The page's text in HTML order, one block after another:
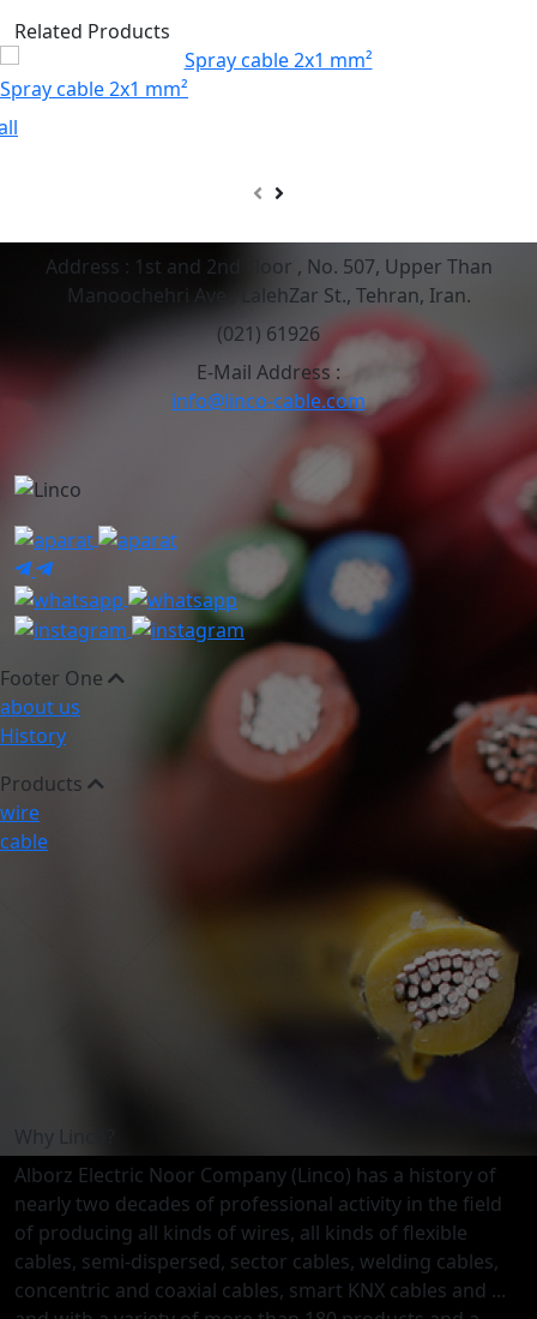
Related Products
Spray cable 2x1 mm²
Address : 1st and 2nd Floor , No. 507, Upper Than
Manoochehri Ave., LalehZar St., Tehran, Iran.
(021) 61926
E-Mail Address :
info@linco-cable.com
Footer One
about us
History
Products
wire
cable
Why Linco?
Alborz Electric Noor Company (Linco) has a history of
nearly two decades of professional activity in the field
of producing all kinds of wires, all kinds of flexible
cables, semi-dispersed, sector cables, welding cables,
concentric and coaxial cables, smart KNX cables and ...